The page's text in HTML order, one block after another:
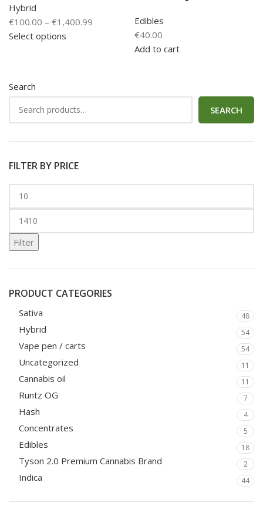
Search
SEARCH
FILTER BY PRICE
Filter
PRODUCT CATEGORIES
Sativa 48
Hybrid 54
Vape pen / carts 54
Uncategorized 11
Cannabis oil 11
Runtz OG 7
Hash 4
Concentrates 5
Edibles 18
Tyson 2.0 Premium Cannabis Brand 2
Indica 44
Hybrid
€100.00 – €1,400.99
Select options
Edibles
€40.00
Add to cart